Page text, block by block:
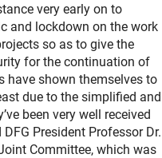
very early on to
and lockdown on the work
so as to give the
for the continuation of
have shown themselves to
due to the simplified and
been very well received
President Professor Dr.
Committee, which was